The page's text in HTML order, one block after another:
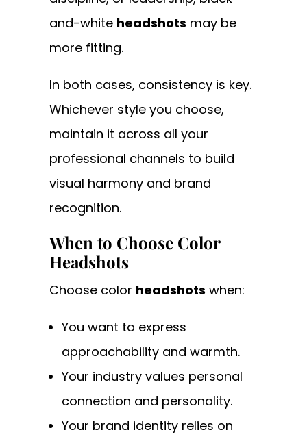
and-white headshots may be
more fitting.
In both cases, consistency is key.
Whichever style you choose,
maintain it across all your
professional channels to build
visual harmony and brand
recognition.
When to Choose Color
Headshots
Choose color headshots when:
You want to express
approachability and warmth.
Your industry values personal
connection and personality.
Your brand identity relies on